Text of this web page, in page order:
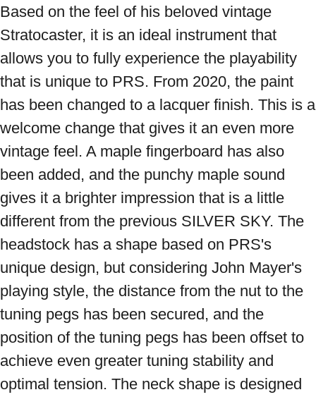
Based on the feel of his beloved vintage
Stratocaster, it is an ideal instrument that
allows you to fully experience the playability
that is unique to PRS. From 2020, the paint
has been changed to a lacquer finish. This is a
welcome change that gives it an even more
vintage feel. A maple fingerboard has also
been added, and the punchy maple sound
gives it a brighter impression that is a little
different from the previous SILVER SKY. The
headstock has a shape based on PRS's
unique design, but considering John Mayer's
playing style, the distance from the nut to the
tuning pegs has been secured, and the
position of the tuning pegs has been offset to
achieve even greater tuning stability and
optimal tension. The neck shape is designed